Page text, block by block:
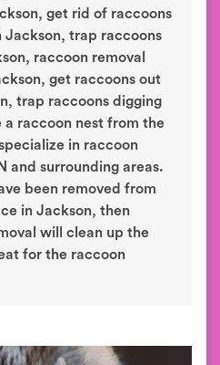
get rid of raccoons
Jackson, trap raccoons
raccoon removal
get raccoons out
trap raccoons digging
a raccoon nest from the
in raccoon
and surrounding areas.
been removed from
in Jackson, then
will clean up the
for the raccoon